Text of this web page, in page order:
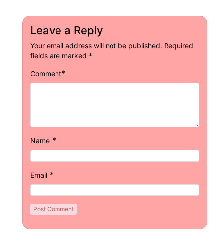
Leave a Reply
Your email address will not be published. Required
fields are marked *
Comment*
Name *
Email *